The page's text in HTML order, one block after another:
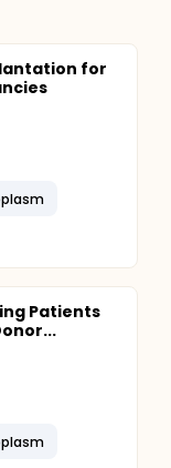
for
Patients